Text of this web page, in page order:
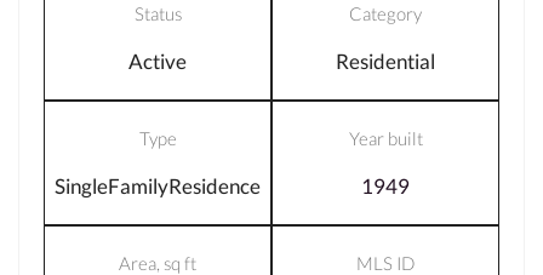
Status
Active
Category
Residential
Type
SingleFamilyResidence
Year built
1949
Area, sq ft MLS ID